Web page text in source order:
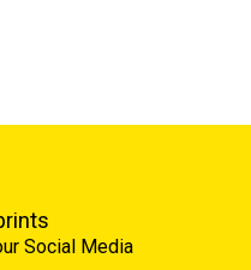
Social Media